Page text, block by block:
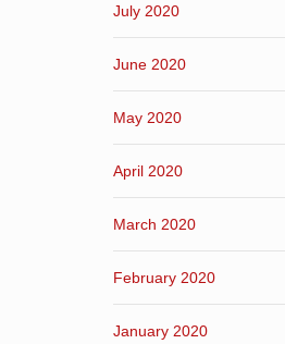
July 2020
June 2020
May 2020
April 2020
March 2020
February 2020
January 2020